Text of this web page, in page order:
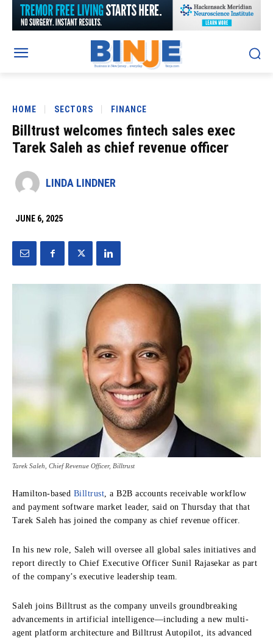
HOME SECTORS FINANCE
Billtrust welcomes fintech sales exec
Tarek Saleh as chief revenue officer
LINDA LINDNER
JUNE 6, 2025
Tarek Saleh, Chief Revenue Officer, Billtrust
Hamilton-based Billtrust, a B2B accounts receivable workflow
and payment software market leader, said on Thursday that that
Tarek Saleh has joined the company as chief revenue officer.
In his new role, Saleh will oversee all global sales initiatives and
report directly to Chief Executive Officer Sunil Rajasekar as part
of the company’s executive leadership team.
Saleh joins Billtrust as the company unveils groundbreaking
advancements in artificial intelligence—including a new multi-
agent platform architecture and Billtrust Autopilot, its advanced